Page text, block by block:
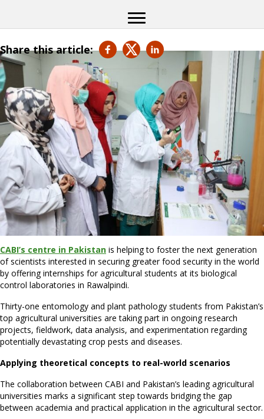
Share this article:
CABI’s centre in Pakistan is helping to foster the next generation
of scientists interested in securing greater food security in the world
by offering internships for agricultural students at its biological
control laboratories in Rawalpindi.
Thirty-one entomology and plant pathology students from Pakistan’s
top agricultural universities are taking part in ongoing research
projects, fieldwork, data analysis, and experimentation regarding
potentially devastating crop pests and diseases.
Applying theoretical concepts to real-world scenarios
The collaboration between CABI and Pakistan’s leading agricultural
universities marks a significant step towards bridging the gap
between academia and practical application in the agricultural sector.